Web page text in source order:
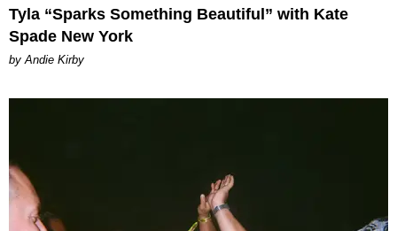
Tyla “Sparks Something Beautiful” with Kate
Spade New York
by Andie Kirby